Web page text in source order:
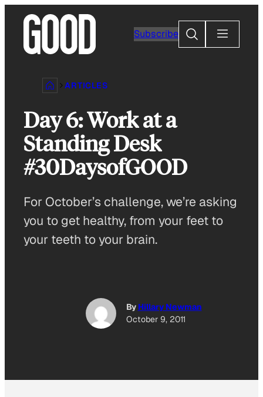
content
Subscribe
Search
ARTICLES
Day 6: Work at a
Standing Desk
#30DaysofGOOD
For October’s challenge, we’re asking
you to get healthy, from your feet to
your teeth to your brain.
By Hillary Newman
October 9, 2011